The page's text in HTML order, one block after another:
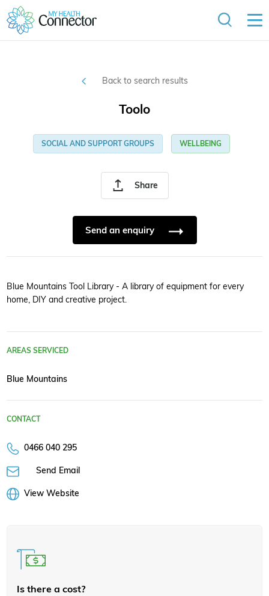
Back to search results
Share
Toolo
SOCIAL AND SUPPORT GROUPS WELLBEING
Send an enquiry
Blue Mountains Tool Library - A library of equipment for every
home, DIY and creative project.
AREAS SERVICED
Blue Mountains
CONTACT
0466 040 295
Send Email
View Website
Is there a cost?